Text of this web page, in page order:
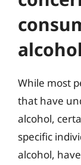
While most
that have
alcohol,
specific
alcohol,